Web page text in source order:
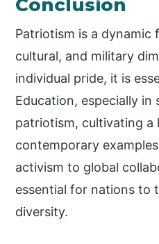
Conclusion
Patriotism is a
cultural, and military
individual pride, it is
Education, especially in
patriotism, cultivating a
contemporary
activism to global
essential for nations to
diversity.